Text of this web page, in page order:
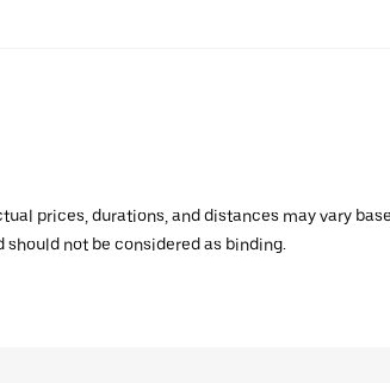
prices, durations, and distances may vary
not be considered as binding.